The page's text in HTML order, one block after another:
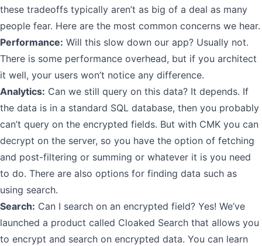
these tradeoffs typically aren’t as big of a deal as many
people fear. Here are the most common concerns we hear.
Performance: Will this slow down our app? Usually not.
There is some performance overhead, but if you architect
it well, your users won’t notice any difference.
Analytics: Can we still query on this data? It depends. If
the data is in a standard SQL database, then you probably
can’t query on the encrypted fields. But with CMK you can
decrypt on the server, so you have the option of fetching
and post-filtering or summing or whatever it is you need
to do. There are also options for finding data such as
using search.
Search: Can I search on an encrypted field? Yes! We’ve
launched a product called Cloaked Search that allows you
to encrypt and search on encrypted data. You can learn